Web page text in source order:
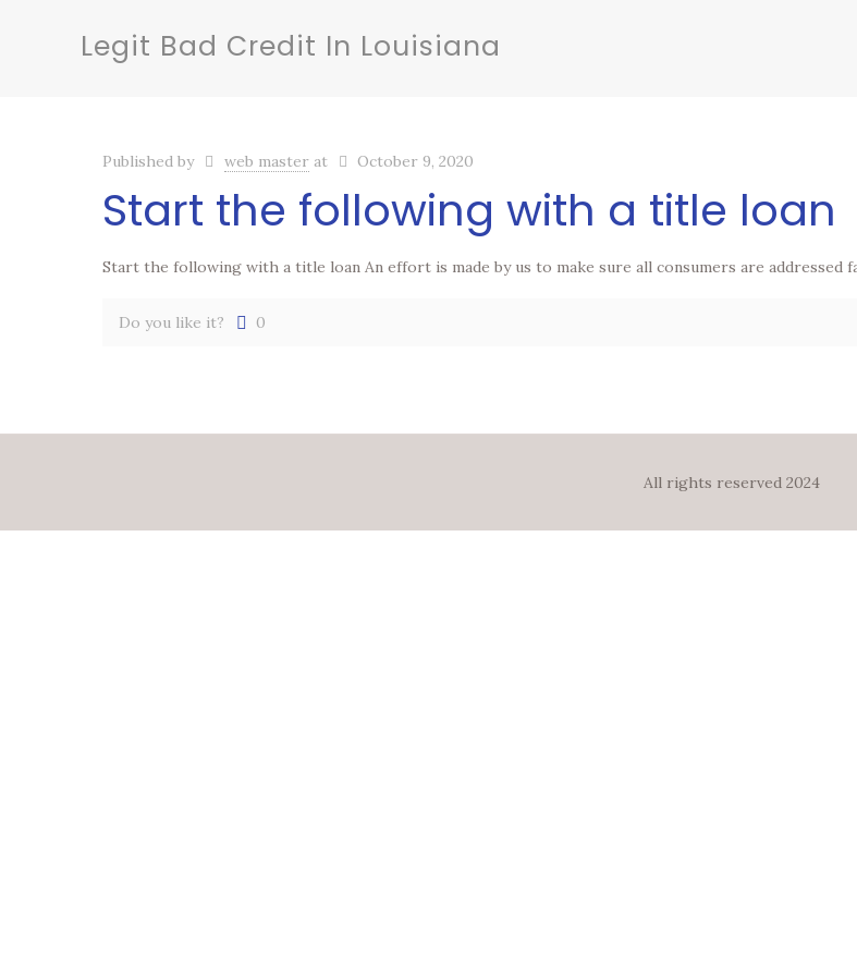
Legit Bad Credit In Louisiana
Published by web master at October 9, 2020
Start the following with a title loan
Start the following with a title loan An effort is made by us to make sure all consumers are addressed
Do you like it? 0
All rights reserved 2024